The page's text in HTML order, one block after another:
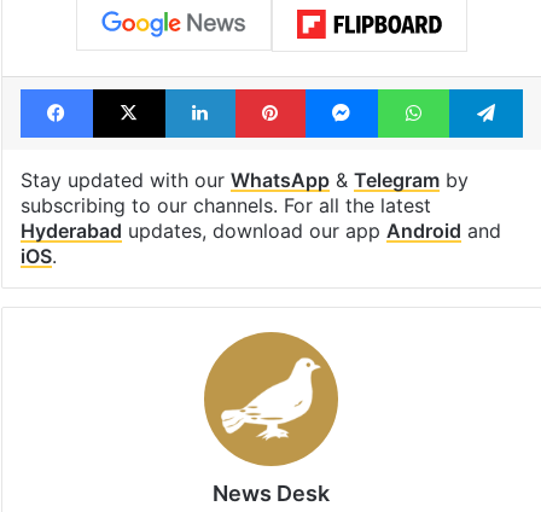
Facebook
X LinkedInPinterestMessengerWhatsApp
Stay updated with our WhatsApp& Telegramby
subscribing to our channels. For all the latest
Hyderabad updates, download our app Android and
iOS.
News Desk